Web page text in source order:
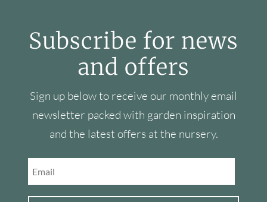
Subscribe for news
and offers
Sign up below to receive our monthly email
newsletter packed with garden inspiration
and the latest offers at the nursery.